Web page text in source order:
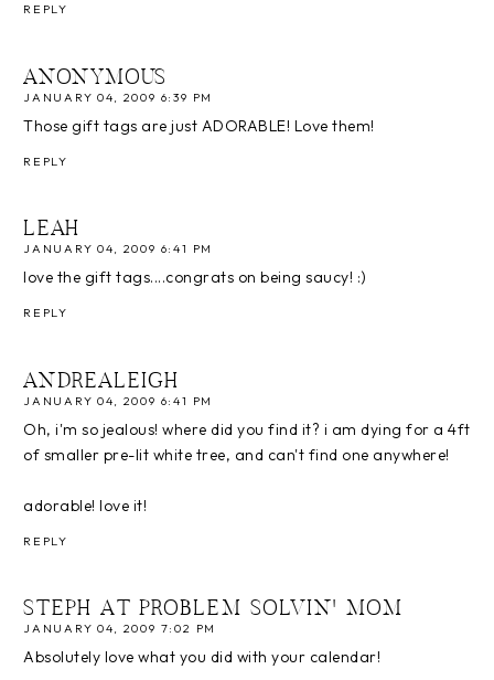
REPLY
ANONYMOUS
JANUARY 04, 2009 6:39 PM
Those gift tags are just ADORABLE! Love them!
REPLY
LEAH
JANUARY 04, 2009 6:41 PM
love the gift tags....congrats on being saucy! :)
REPLY
ANDREALEIGH
JANUARY 04, 2009 6:41 PM
Oh, i'm so jealous! where did you find it? i am dying for a 4ft
of smaller pre-lit white tree, and can't find one anywhere!
adorable! love it!
REPLY
STEPH AT PROBLEM SOLVIN' MOM
JANUARY 04, 2009 7:02 PM
Absolutely love what you did with your calendar!